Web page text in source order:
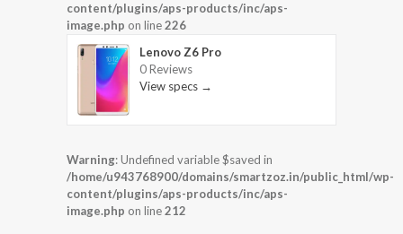
content/plugins/aps-products/inc/aps-
image.php on line226
Lenovo Z6 Pro
0 Reviews
View specs →
Warning: Undefined variable $saved in
/home/u943768900/domains/smartzoz.in/public_html/wp-
content/plugins/aps-products/inc/aps-
image.php on line212